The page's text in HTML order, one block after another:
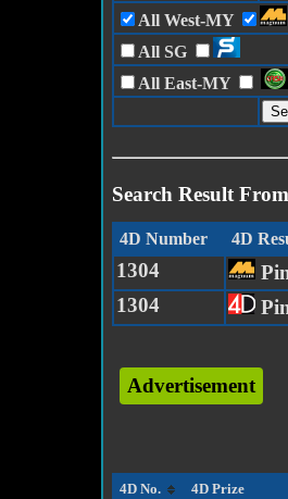
All West-MY
All SG
All East-MY
Search Result
4D Number 4D
1304
1304
Advertisement
4D No. 4D Prize